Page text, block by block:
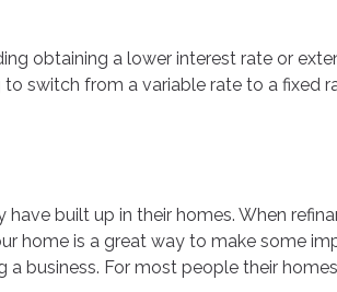
obtaining a lower interest rate or
switch from a variable rate to a fixed
built up in their homes. When
home is a great way to make some
business. For most people their